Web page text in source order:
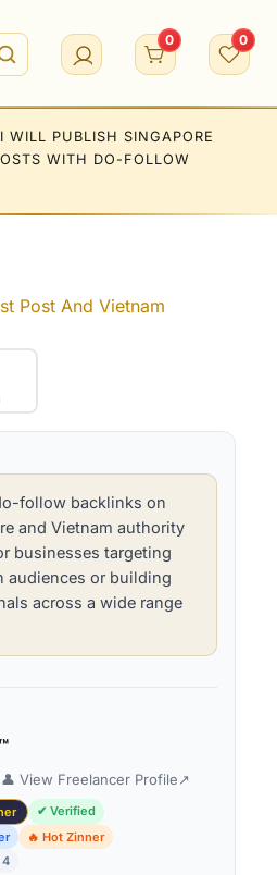
0 0
I WILL PUBLISH SINGAPORE
WITH DO-FOLLOW
follow backlinks on
and Vietnam authority
businesses targeting
audiences or building
across a wide range
👤 View Freelancer Profile↗
✔ Verified
🔥 Hot Zinner
4